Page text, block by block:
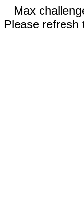
Max
Please refresh